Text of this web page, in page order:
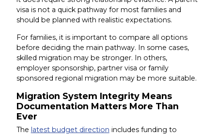
visa is not a quick pathway for most families and
should be planned with realistic expectations.
For families, it is important to compare all options
before deciding the main pathway. In some cases,
skilled migration may be stronger. In others,
employer sponsorship, partner visa or family
sponsored regional migration may be more suitable.
Migration System Integrity Means
Documentation Matters More Than
Ever
The latest budget direction includes funding to